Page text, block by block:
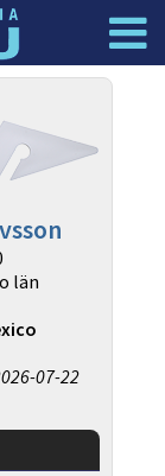
Logga in
län
07-22